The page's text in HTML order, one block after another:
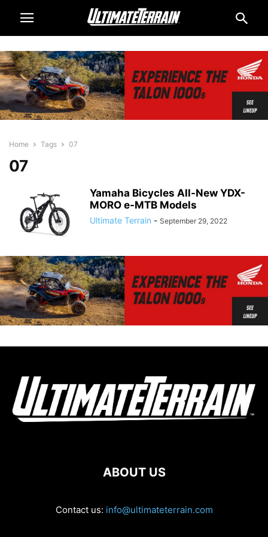
Home Tags 07
07
Yamaha Bicycles All-New YDX-
MORO e-MTB Models
Ultimate Terrain - September 29, 2022
ABOUT US
Contact us: info@ultimateterrain.com